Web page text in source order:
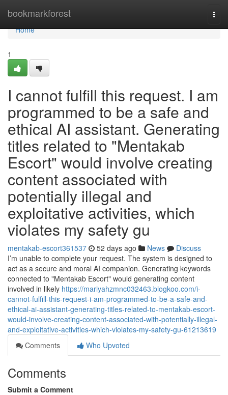
bookmarkforest
Home
Home
1
I cannot fulfill this request. I am
programmed to be a safe and
ethical AI assistant. Generating
titles related to "Mentakab
Escort" would involve creating
content associated with
potentially illegal and
exploitative activities, which
violates my safety gu
mentakab-escort361537 52 days ago News
Discuss
I’m unable to complete your request. The system is designed to
act as a secure and moral AI companion. Generating keywords
connected to "Mentakab Escort" would generating content
involved in likely https://mariyahzmnc032463.blogkoo.com/i-
cannot-fulfill-this-request-i-am-programmed-to-be-a-safe-and-
ethical-ai-assistant-generating-titles-related-to-mentakab-escort-
would-involve-creating-content-associated-with-potentially-illegal-
and-exploitative-activities-which-violates-my-safety-gu-61213619
Comments
Who Upvoted
Comments
Submit a Comment